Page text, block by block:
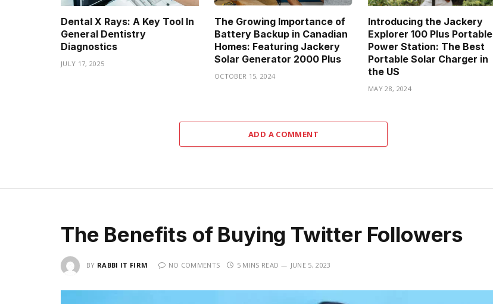
Dental X Rays: A Key Tool In
General Dentistry
Diagnostics
JULY 17, 2025
The Growing Importance of
Battery Backup in Canadian
Homes: Featuring Jackery
Solar Generator 2000 Plus
OCTOBER 15, 2024
Introducing the Jackery
Explorer 100 Plus Portable
Power Station: The Best
Portable Solar Charger in
the US
MAY 28, 2024
ADD A COMMENT
The Benefits of Buying Twitter Followers
BY RABBI IT FIRM NO COMMENTS 5 MINS READ JUNE 5, 2023